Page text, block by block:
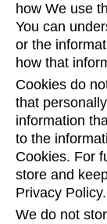
how We use
You can
or the
how that
Cookies do
that
information
to the
Cookies. For
store and
Privacy Policy.
We do not